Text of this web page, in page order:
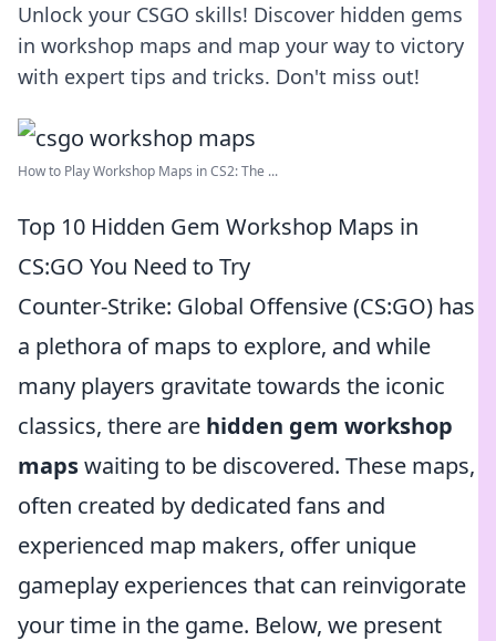
Unlock your CSGO skills! Discover hidden gems
in workshop maps and map your way to victory
with expert tips and tricks. Don't miss out!
How to Play Workshop Maps in CS2: The ...
Top 10 Hidden Gem Workshop Maps in
CS:GO You Need to Try
Counter-Strike: Global Offensive (CS:GO) has
a plethora of maps to explore, and while
many players gravitate towards the iconic
classics, there are hidden gem workshop
mapswaiting to be discovered. These maps,
often created by dedicated fans and
experienced map makers, offer unique
gameplay experiences that can reinvigorate
your time in the game. Below, we present